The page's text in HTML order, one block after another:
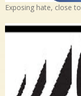
Exposing hate, close